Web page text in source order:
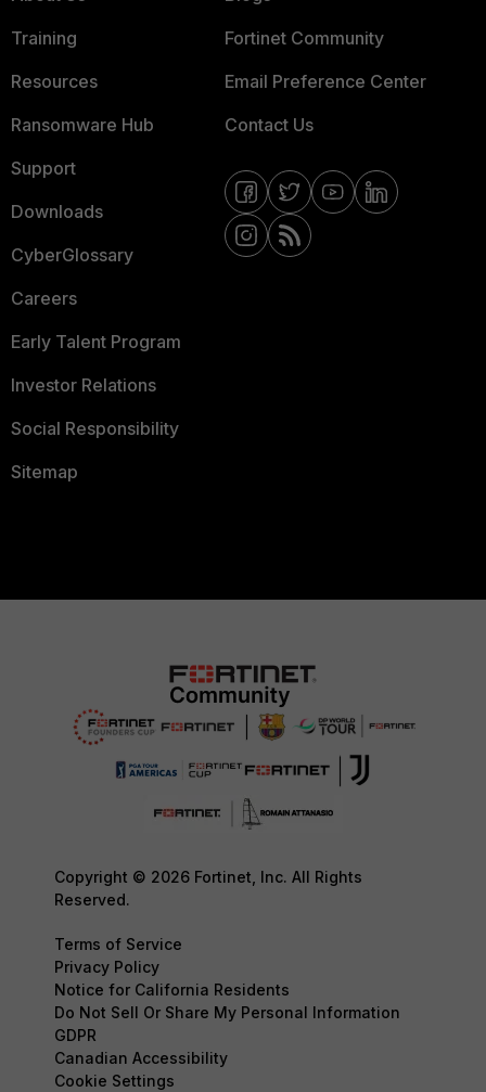
Training
Resources
Ransomware Hub
Support
Downloads
CyberGlossary
Careers
Early Talent Program
Investor Relations
Social Responsibility
Sitemap
Fortinet Community
Email Preference Center
Contact Us
Copyright © 2026 Fortinet, Inc. All Rights
Reserved.
Terms of Service
Privacy Policy
Notice for California Residents
Do Not Sell Or Share My Personal Information
GDPR
Canadian Accessibility
Cookie Settings